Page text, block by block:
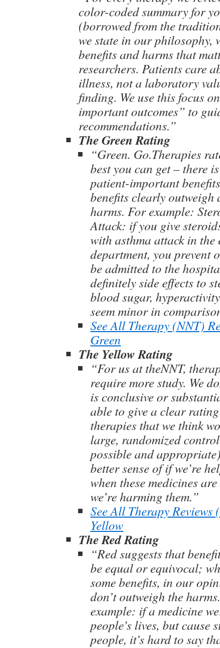
color-coded summary for
(borrowed from the
we state in our philosophy,
benefits and harms that
researchers. Patients care
illness, not a laboratory
finding. We use this focus
important outcomes” to
recommendations.”
The Green Rating
“Green. Go.Therapies
best you can get – there
patient-important
benefits clearly outweigh
harms. For example:
Attack: if you give
with asthma attack in the
department, you prevent
be admitted to the
definitely side effects to
blood sugar,
seem minor in
See All Therapy (NNT)
Green
The Yellow Rating
“For us at theNNT,
require more study. We
is conclusive or
able to give a clear
therapies that we think
large, randomized
possible and
better sense of if we’re
when these medicines
we’re harming them.”
See All Therapy Reviews
Yellow
The Red Rating
“Red suggests that
be equal or equivocal;
some benefits, in our
don’t outweigh the
example: if a medicine
people’s lives, but cause
people, it’s hard to say